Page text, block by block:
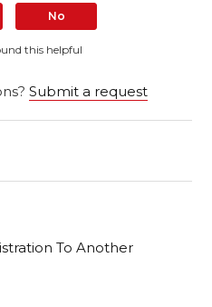
No
this helpful
Submit a request
To Another